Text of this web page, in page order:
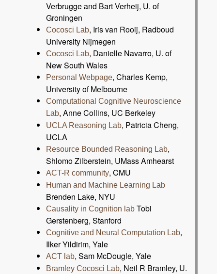
Verbrugge and Bart Verheij, U. of
Groningen
Cocosci Lab, Iris van Rooij, Radboud
University Nijmegen
Cocosci Lab, Danielle Navarro, U. of
New South Wales
Personal Webpage, Charles Kemp,
University of Melbourne
Computational Cognitive Neuroscience
Lab, Anne Collins, UC Berkeley
UCLA Reasoning Lab, Patricia Cheng,
UCLA
Resource Bounded Reasoning Lab,
Shlomo Zilberstein, UMass Amhearst
ACT-R community, CMU
Human and Machine Learning Lab
Brenden Lake, NYU
Causality in Cognition lab Tobi
Gerstenberg, Stanford
Cognitive and Neural Computation Lab,
Ilker Yildirim, Yale
ACT lab, Sam McDougle, Yale
Bramley Cocosci Lab, Neil R Bramley, U.